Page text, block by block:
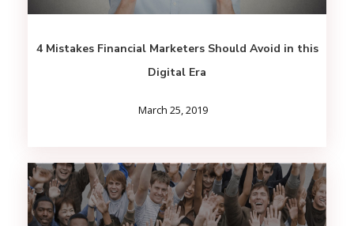
4 Mistakes Financial Marketers Should Avoid in this
Digital Era
March 25, 2019